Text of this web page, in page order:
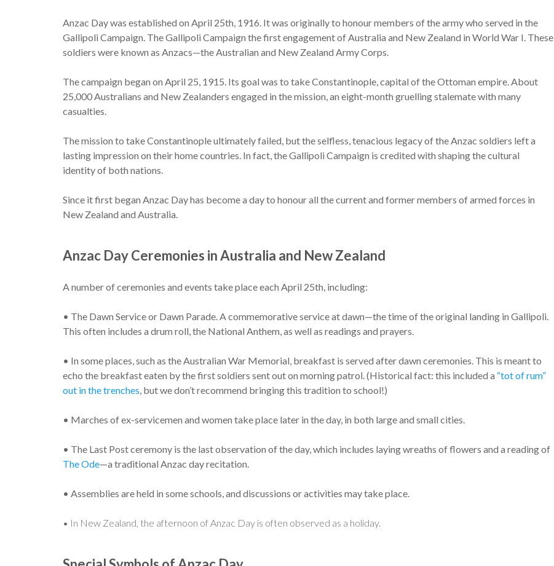
Anzac Day was established on April 25th, 1916. It was originally to honour members of the army who served in the
Gallipoli Campaign. The Gallipoli Campaign the first engagement of Australia and New Zealand in World War I. These
soldiers were known as Anzacs—the Australian and New Zealand Army Corps.
The campaign began on April 25, 1915. Its goal was to take Constantinople, capital of the Ottoman empire. About
25,000 Australians and New Zealanders engaged in the mission, an eight-month gruelling stalemate with many
casualties.
The mission to take Constantinople ultimately failed, but the selfless, tenacious legacy of the Anzac soldiers left a
lasting impression on their home countries. In fact, the Gallipoli Campaign is credited with shaping the cultural
identity of both nations.
Since it first began Anzac Day has become a day to honour all the current and former members of armed forces in
New Zealand and Australia.
Anzac Day Ceremonies in Australia and New Zealand
A number of ceremonies and events take place each April 25th, including:
• The Dawn Service or Dawn Parade. A commemorative service at dawn—the time of the original landing in Gallipoli.
This often includes a drum roll, the National Anthem, as well as readings and prayers.
• In some places, such as the Australian War Memorial, breakfast is served after dawn ceremonies. This is meant to
echo the breakfast eaten by the first soldiers sent out on morning patrol. (Historical fact: this included a “tot of rum”
out in the trenches, but we don’t recommend bringing this tradition to school!)
• Marches of ex-servicemen and women take place later in the day, in both large and small cities.
• The Last Post ceremony is the last observation of the day, which includes laying wreaths of flowers and a reading of
The Ode—a traditional Anzac day recitation.
• Assemblies are held in some schools, and discussions or activities may take place.
• In New Zealand, the afternoon of Anzac Day is often observed as a holiday.